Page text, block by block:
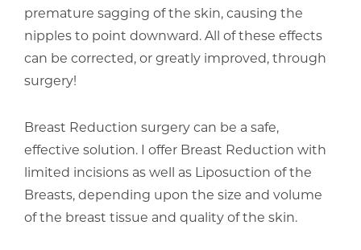
premature sagging of the skin, causing the
nipples to point downward. All of these effects
can be corrected, or greatly improved, through
surgery!
Breast Reduction surgery can be a safe,
effective solution. I offer Breast Reduction with
limited incisions as well as Liposuction of the
Breasts, depending upon the size and volume
of the breast tissue and quality of the skin.